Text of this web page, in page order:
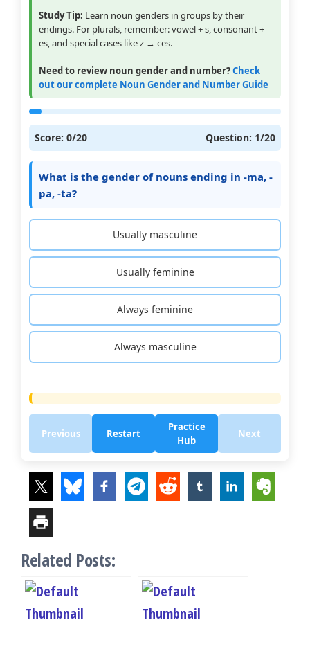
Study Tip: Learn noun genders in groups by their
endings. For plurals, remember: vowel + s, consonant +
es, and special cases like z → ces.
Need to review noun gender and number?Check
out our complete Noun Gender and Number Guide
Score: 0/20 Question: 1/20
What is the gender of nouns ending in -ma, -
pa, -ta?
Usually masculine
Usually feminine
Always feminine
Always masculine
Previous Restart
Practice
Hub
Next
Related Posts: